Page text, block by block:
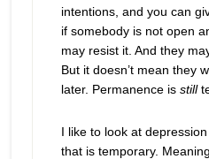
intentions, and you can
if somebody is not open
may resist it. And they
But it doesn’t mean they
later. Permanence is still
I like to look at
that is temporary.